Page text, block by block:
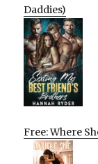
Daddies)
Free: Where